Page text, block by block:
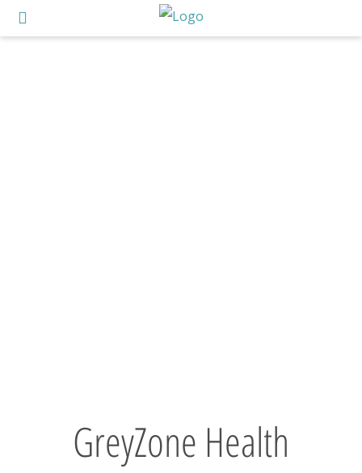
GreyZone Health